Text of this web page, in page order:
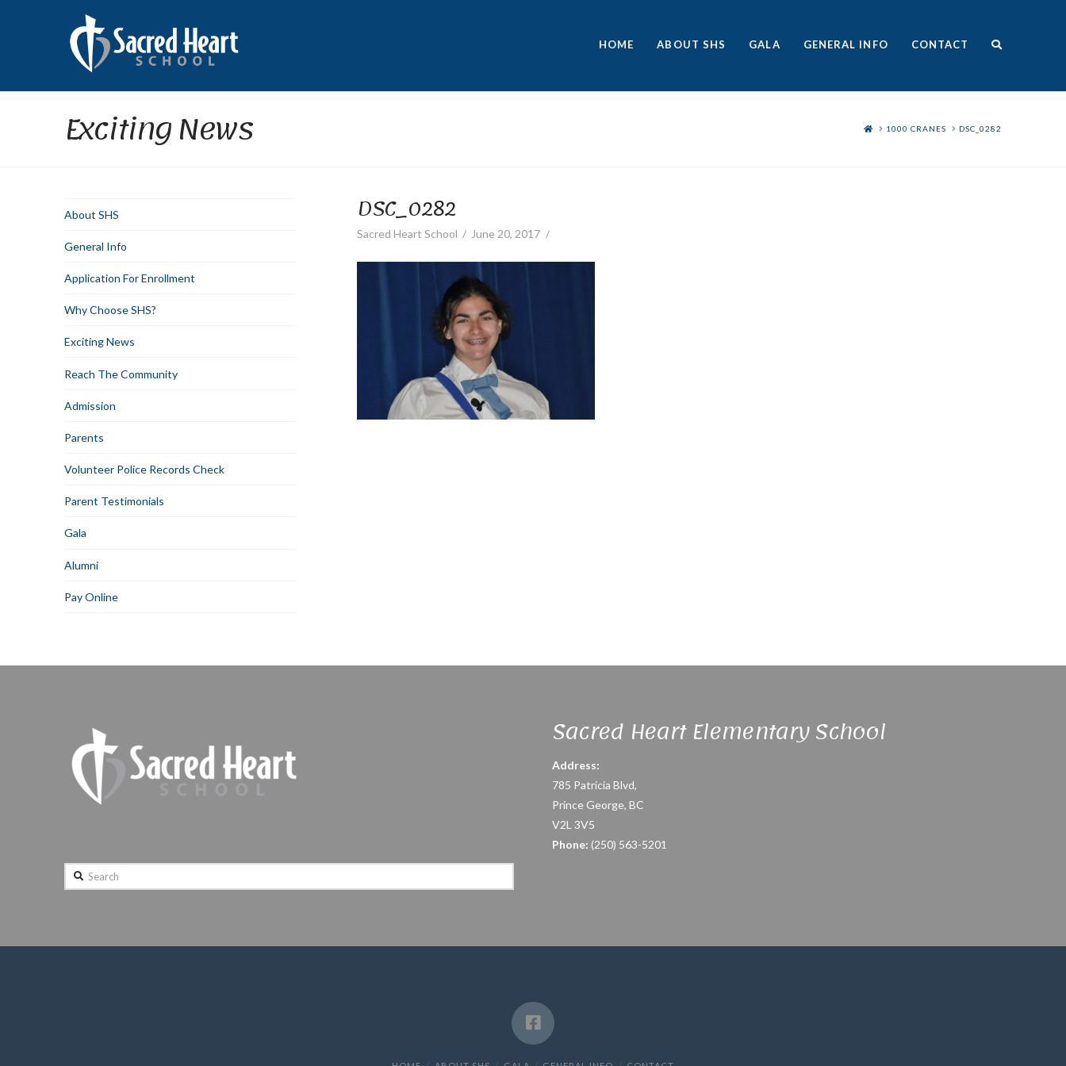
HOME ABOUT SHS GALA GENERAL INFO CONTACT
Exciting News HOME1000 CRANES DSC_0282
DSC_0282
Sacred Heart School June 20, 2017
About SHS
General Info
Application For Enrollment
Why Choose SHS?
Exciting News
Reach The Community
Admission
Parents
Volunteer Police Records Check
Parent Testimonials
Gala
Alumni
Pay Online
Search
Sacred Heart Elementary School
Address:
785 Patricia Blvd,
Prince George, BC
V2L 3V5
Phone: (250) 563-5201